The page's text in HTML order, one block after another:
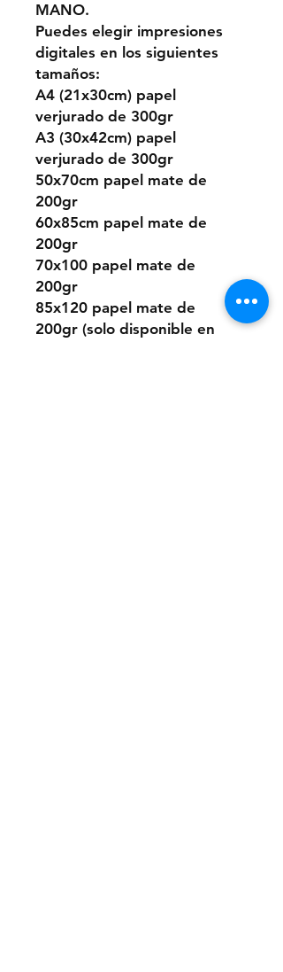
MANO.
Puedes elegir impresiones
digitales en los siguientes
tamaños:
A4 (21x30cm) papel
verjurado de 300gr
A3 (30x42cm) papel
verjurado de 300gr
50x70cm papel mate de
200gr
60x85cm papel mate de
200gr
70x100 papel mate de
200gr
85x120 papel mate de
200gr (solo disponible en